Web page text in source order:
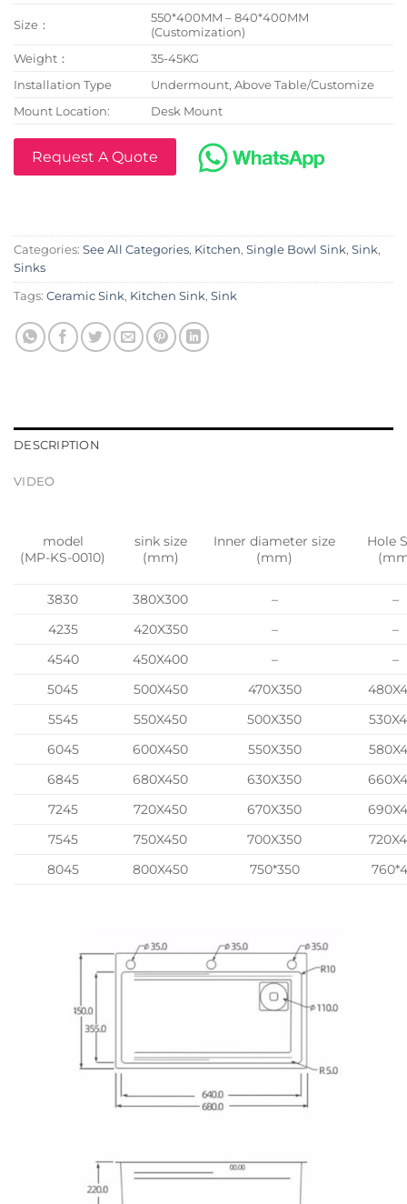
Size：
550*400MM – 840*400MM
(Customization)
Weight：
35-45KG
Installation Type
Undermount, Above Table/Customize
Mount Location:
Desk Mount
Request A Quote
Categories: See All Categories, Kitchen, Single Bowl Sink, Sink,
Sinks
Tags: Ceramic Sink, Kitchen Sink, Sink
DESCRIPTION
VIDEO
model
(MP-KS-0010)
sink size
(mm)
Inner diameter size
(mm)
Hole
3830 380X300 –
–
4235
420X350 –
–
4540
450X400 –
–
5045
500X450 470X350
5545
550X450 500X350
6045
600X450 550X350
6845
680X450 630X350
7245
720X450 670X350
7545
750X450 700X350
8045
800X450 750*350